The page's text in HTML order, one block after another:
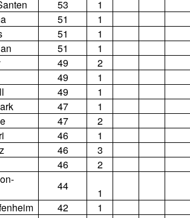
53
1
51
1
51
1
51
1
49
2
49
1
49
1
47
1
47
2
46
1
46
3
46
2
44
1
42
1